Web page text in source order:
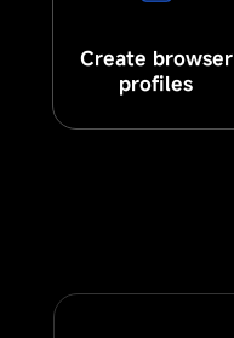
Create browser
profiles